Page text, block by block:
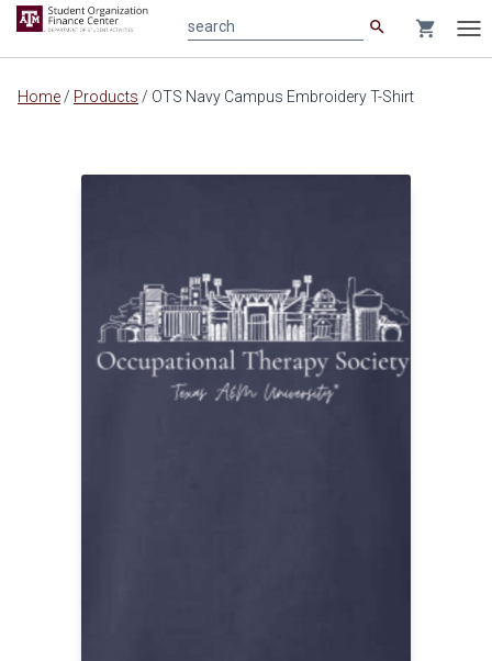
Main
search shopping_cart
Home / Products / OTS Navy Campus Embroidery T-Shirt